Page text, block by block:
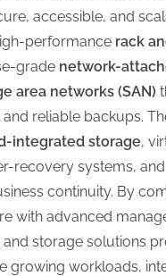
accessible, and
performance rack
grade network-
area networks (SAN)
reliable backups.
integrated storage,
recovery systems,
continuity. By
with advanced
storage solutions
growing workloads,